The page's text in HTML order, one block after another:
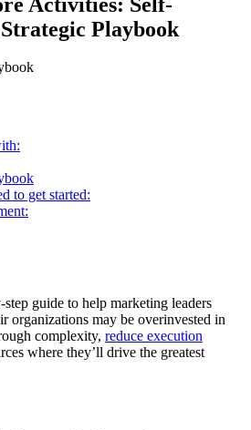
Playbook
to get started:
guide to help marketing leaders
organizations may be overinvested in
complexity, reduce execution
where they’ll drive the greatest